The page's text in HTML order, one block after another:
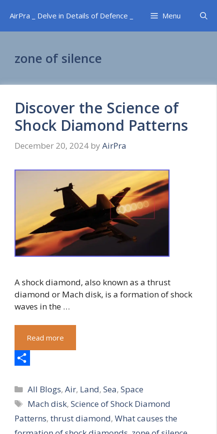
content
AirPra _ Delve in Details of Defence _ Menu
zone of silence
Discover the Science of
Shock Diamond Patterns
December 20, 2024 by AirPra
A shock diamond, also known as a thrust
diamond or Mach disk, is a formation of shock
waves in the …
Read more
h
a
r
Categories
All Blogs,Air, Land,Sea,Space
Tags
Mach disk,Science of Shock Diamond
Patterns, thrust diamond, What causes the